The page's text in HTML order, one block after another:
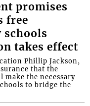
promises
free
schools
takes effect
Phillip Jackson,
that the
make the necessary
to bridge the